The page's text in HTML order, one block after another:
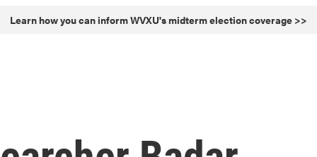
Learn how you can inform WVXU's midterm election coverage >>